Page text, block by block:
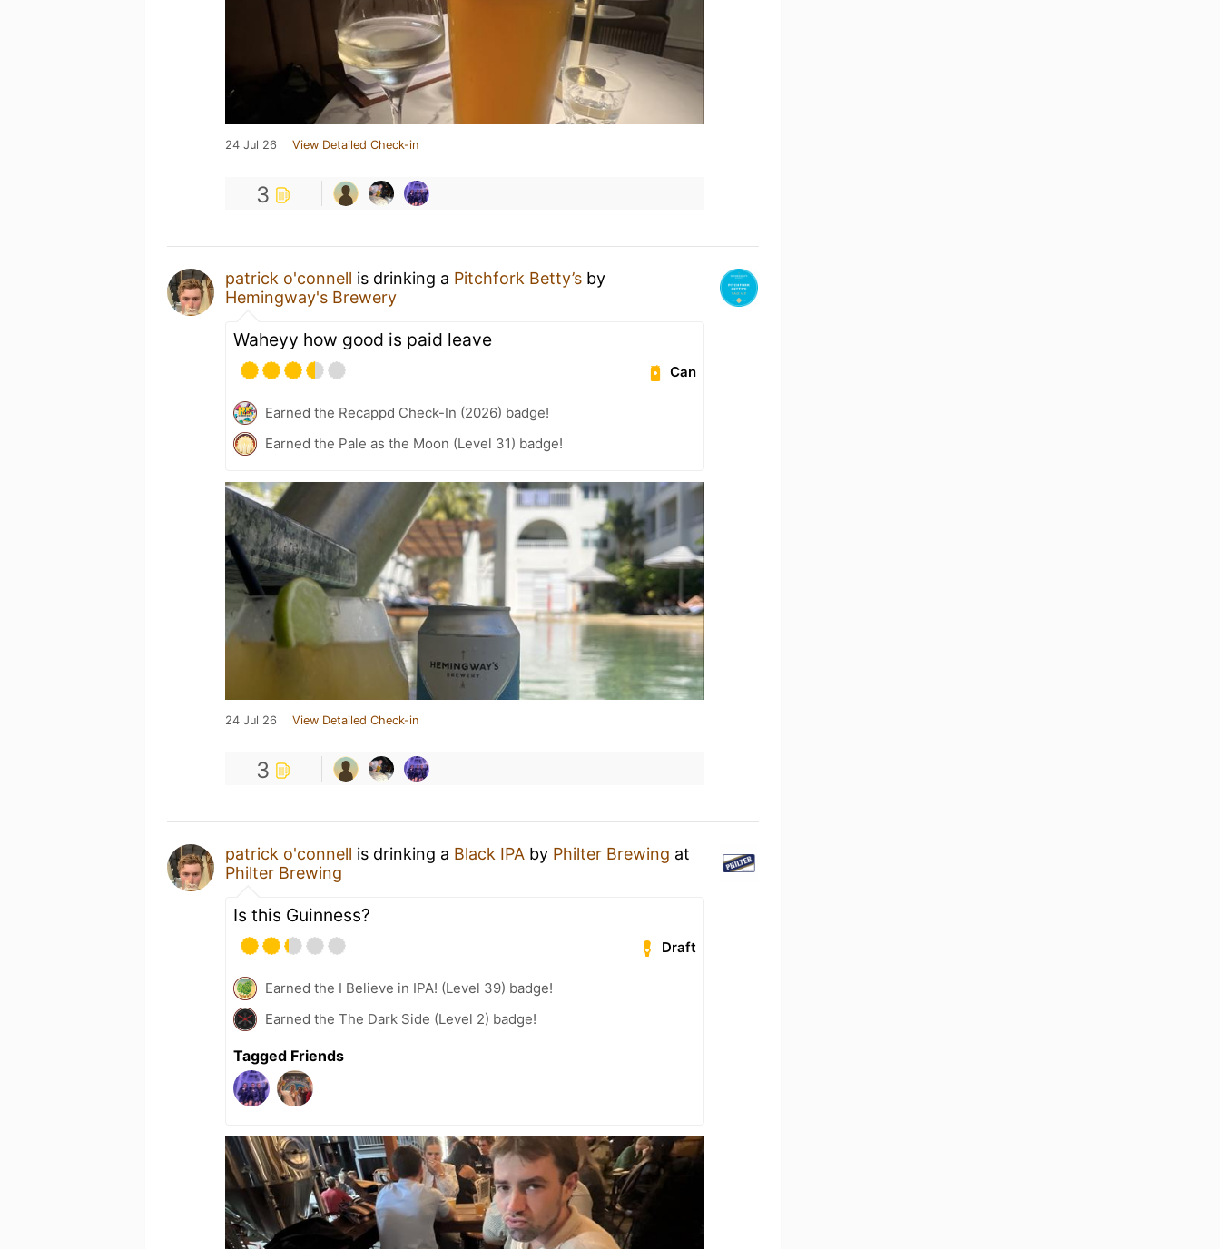
24 Jul 26 View Detailed Check-in
3
patrick o'connell is drinking a Pitchfork Betty’s by
Hemingway's Brewery
Waheyy how good is paid leave
Can
Earned the Recappd Check-In (2026) badge!
Earned the Pale as the Moon (Level 31) badge!
24 Jul 26 View Detailed Check-in
3
patrick o'connell is drinking a Black IPA by Philter Brewing at
Philter Brewing
Is this Guinness?
Draft
Earned the I Believe in IPA! (Level 39) badge!
Earned the The Dark Side (Level 2) badge!
Tagged Friends